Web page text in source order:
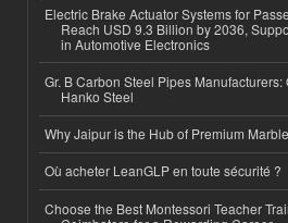
Electric Brake Actuator Systems for
Reach USD 9.3 Billion by 2036,
in Automotive Electronics
Gr. B Carbon Steel Pipes
Hanko Steel
Why Jaipur is the Hub of Premium
Où acheter LeanGLP en toute sécurité ?
Choose the Best Montessori Teacher